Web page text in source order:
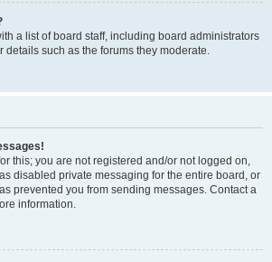
a list of board staff, including board administrators
details such as the forums they moderate.
this; you are not registered and/or not logged on,
disabled private messaging for the entire board, or
prevented you from sending messages. Contact a
information.